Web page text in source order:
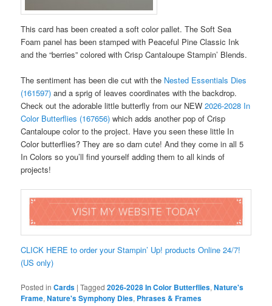
This card has been created a soft color pallet. The Soft Sea
Foam panel has been stamped with Peaceful Pine Classic Ink
and the “berries” colored with Crisp Cantaloupe Stampin’ Blends.
The sentiment has been die cut with the Nested Essentials Dies
(161597) and a sprig of leaves coordinates with the backdrop.
Check out the adorable little butterfly from our NEW2026-2028 In
Color Butterflies (167656) which adds another pop of Crisp
Cantaloupe color to the project. Have you seen these little In
Color butterflies? They are so darn cute! And they come in all 5
In Colors so you’ll find yourself adding them to all kinds of
projects!
CLICK HERE to order your Stampin’ Up! products Online 24/7!
(US only)
Posted in Cards |Tagged 2026-2028 In Color Butterflies,Nature's
Frame,Nature's Symphony Dies, Phrases & Frames